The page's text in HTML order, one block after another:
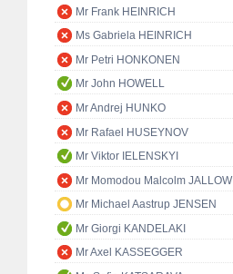
Mr Frank HEINRICH
Ms Gabriela HEINRICH
Mr Petri HONKONEN
Mr John HOWELL
Mr Andrej HUNKO
Mr Rafael HUSEYNOV
Mr Viktor IELENSKYI
Mr Momodou Malcolm JALLOW
Mr Michael Aastrup JENSEN
Mr Giorgi KANDELAKI
Mr Axel KASSEGGER